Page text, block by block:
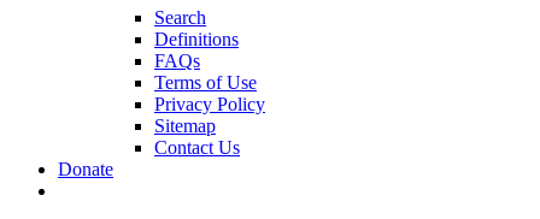
Search
Definitions
FAQs
Terms of Use
Privacy Policy
Sitemap
Contact Us
Donate